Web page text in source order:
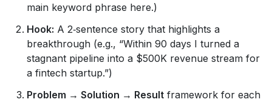
main keyword phrase here.)
Hook: A 2‑sentence story that highlights a
breakthrough (e.g., “Within 90 days I turned a
stagnant pipeline into a $500K revenue stream for
a fintech startup.”)
Problem → Solution → Result framework for each